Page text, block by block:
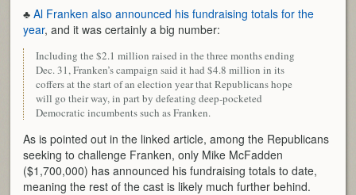
♣Al Franken also announced his fundraising totals for the
year, and it was certainly a big number:
Including the $2.1 million raised in the three months ending
Dec. 31, Franken’s campaign said it had $4.8 million in its
coffers at the start of an election year that Republicans hope
will go their way, in part by defeating deep-pocketed
Democratic incumbents such as Franken.
As is pointed out in the linked article, among the Republicans
seeking to challenge Franken, only Mike McFadden
($1,700,000) has announced his fundraising totals to date,
meaning the rest of the cast is likely much further behind.